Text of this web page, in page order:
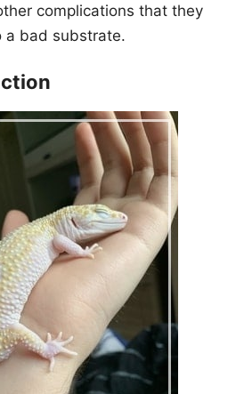
complications that they
a bad substrate.